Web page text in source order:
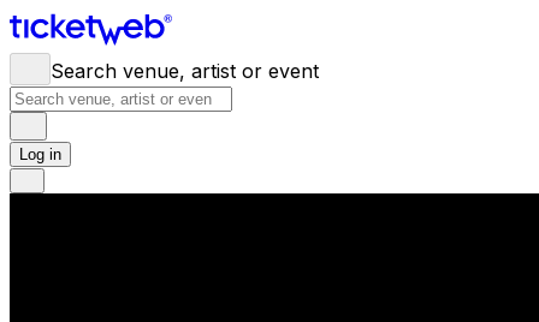
Search venue, artist or event
Log in